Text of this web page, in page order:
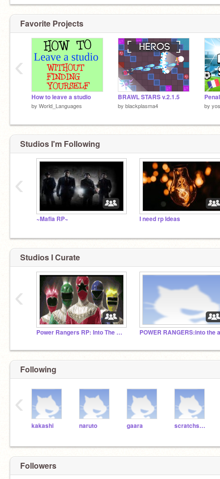
Hi there
How are ya?
Favorite Projects
How to leave a studio
by World_Languages
BRAWL STARS v.2.1.5
by blackplasma4 by
‹
Studios I'm Following
~Mafia RP~ I need rp Ideas
‹
Studios I Curate
Power Rangers RP: Into The Morphin Grid
‹
Following
kakashi naruto gaara scratchscratch
‹
Followers